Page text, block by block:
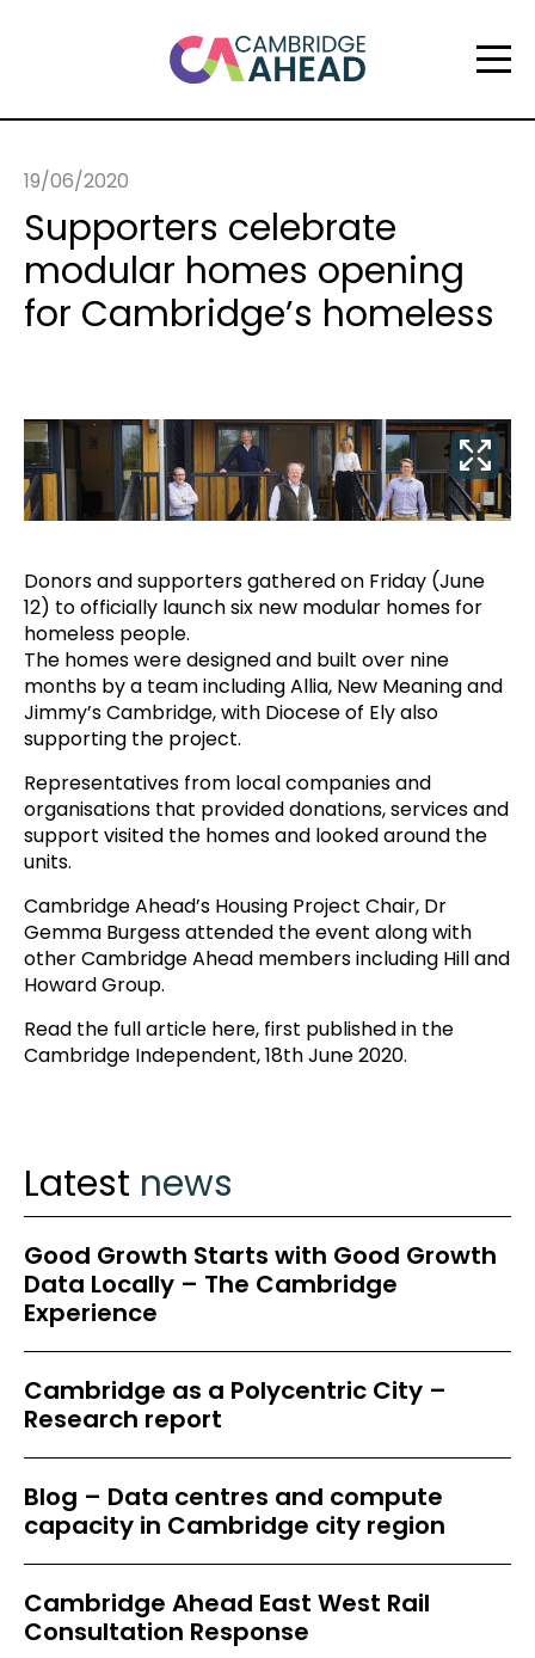
19/06/2020
Supporters celebrate
modular homes opening
for Cambridge’s homeless
Donors and supporters gathered on Friday (June
12) to officially launch six new modular homes for
homeless people.
The homes were designed and built over nine
months by a team including Allia, New Meaning and
Jimmy’s Cambridge, with Diocese of Ely also
supporting the project.
Representatives from local companies and
organisations that provided donations, services and
support visited the homes and looked around the
units.
Cambridge Ahead’s Housing Project Chair, Dr
Gemma Burgess attended the event along with
other Cambridge Ahead members including Hill and
Howard Group.
Read the full article here, first published in the
Cambridge Independent, 18th June 2020.
Latest news
Good Growth Starts with Good Growth
Data Locally – The Cambridge
Experience
Cambridge as a Polycentric City –
Research report
Blog – Data centres and compute
capacity in Cambridge city region
Cambridge Ahead East West Rail
Consultation Response